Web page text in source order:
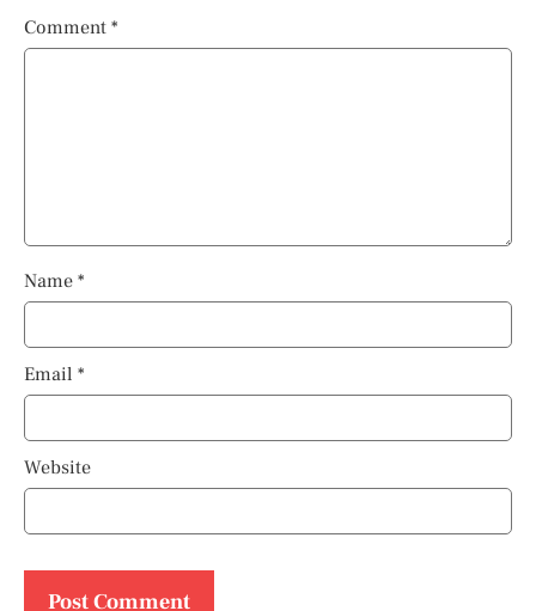
Comment *
Name *
Email *
Website